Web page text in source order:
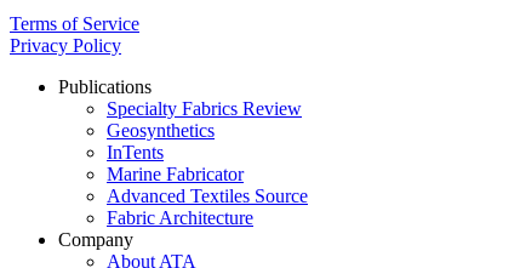
Terms of Service
Privacy Policy
Publications
Specialty Fabrics Review
Geosynthetics
InTents
Marine Fabricator
Advanced Textiles Source
Fabric Architecture
Company
About ATA